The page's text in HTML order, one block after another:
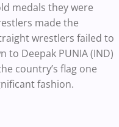
medals they were
made the
wrestlers failed to
to Deepak PUNIA (IND)
country’s flag one
fashion.